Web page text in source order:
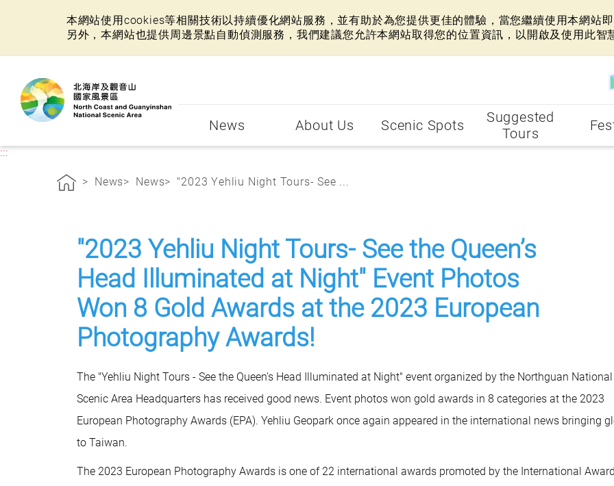
本網站使用cookies等相關技術以持續優化網站服務，並有助於為您提供更佳的體驗，當您繼續使用本網站
另外，本網站也提供周邊景點自動偵測服務，我們建議您允許本網站取得您的位置資訊，以開啟及使用此智
News About Us Scenic Spots
Suggested
Tours
:::
News News "2023 Yehliu Night Tours- See ...
"2023 Yehliu Night Tours- See the Queen’s
Head Illuminated at Night" Event Photos
Won 8 Gold Awards at the 2023 European
Photography Awards!
The "Yehliu Night Tours - See the Queen’s Head Illuminated at Night" event organized by the Northguan National
Scenic Area Headquarters has received good news. Event photos won gold awards in 8 categories at the 2023
European Photography Awards (EPA). Yehliu Geopark once again appeared in the international news bringing
to Taiwan.
The 2023 European Photography Awards is one of 22 international awards promoted by the International